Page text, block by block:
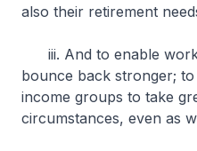
also their retirement
iii. And to enable
bounce back stronger;
income groups to take
circumstances, even as